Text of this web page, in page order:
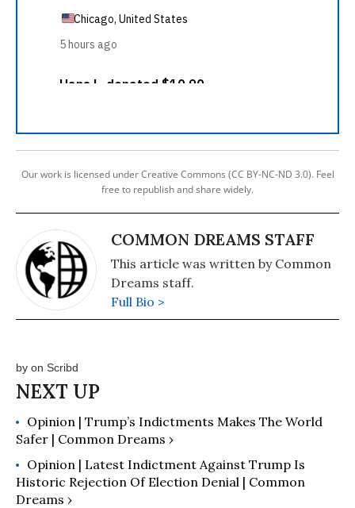
Our work is licensed under Creative Commons (CC BY-NC-ND 3.0). Feel
free to republish and share widely.
COMMON DREAMS STAFF
This article was written by Common
Dreams staff.
Full Bio >
by on Scribd
Opinion | Trump’s Indictments Makes The World
Safer | Common Dreams ›
Opinion | Latest Indictment Against Trump Is
Historic Rejection Of Election Denial | Common
Dreams ›